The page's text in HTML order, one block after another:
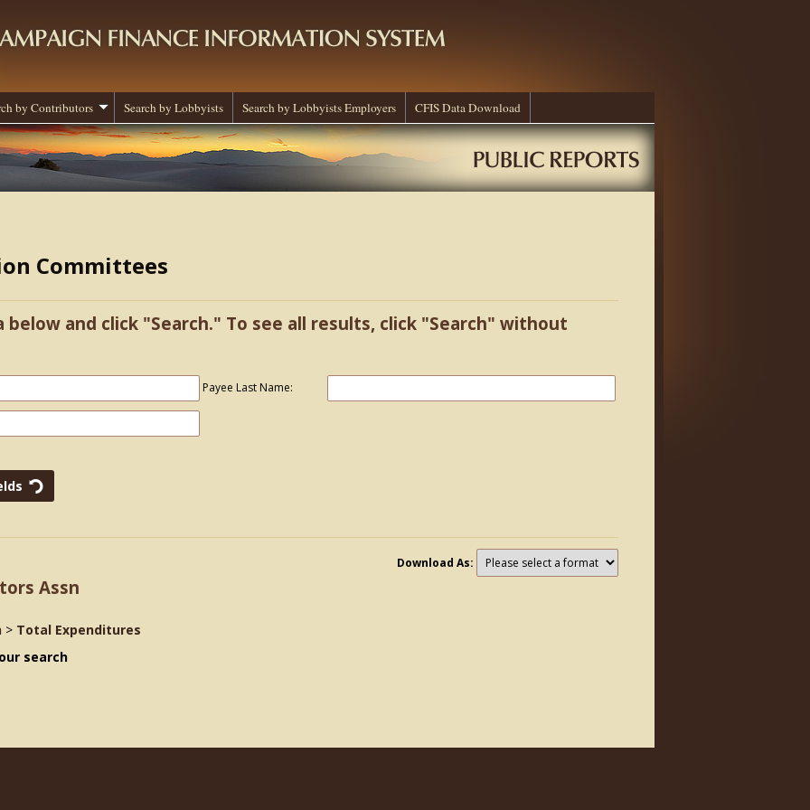
by Contributors Search by Lobbyists Search by Lobbyists Employers CFIS Data Download
Committees
and click "Search." To see all results, click "Search" without
Payee Last Name:
Download As:
Assn
> Total Expenditures
search